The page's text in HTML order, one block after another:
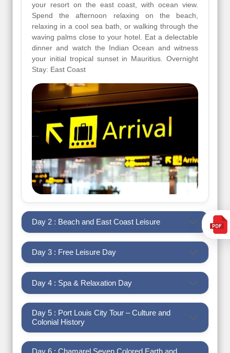
your resort on the east coast, with ocean view.
Spend the afternoon relaxing on the beach,
relaxing in a cool sea bath, or walking through the
waving palms close to your hotel. Eat a delectable
dinner and watch the Indian Ocean and witness
your initial tropical sunset in Mauritius. Overnight
Stay: East Coast
Day 2 : Beach and East Coast Leisure
Day 3 : Free Leisure Day
Day 4 : Spa & Relaxation Day
Day 5 : Port Louis City Tour – Culture and
Colonial History